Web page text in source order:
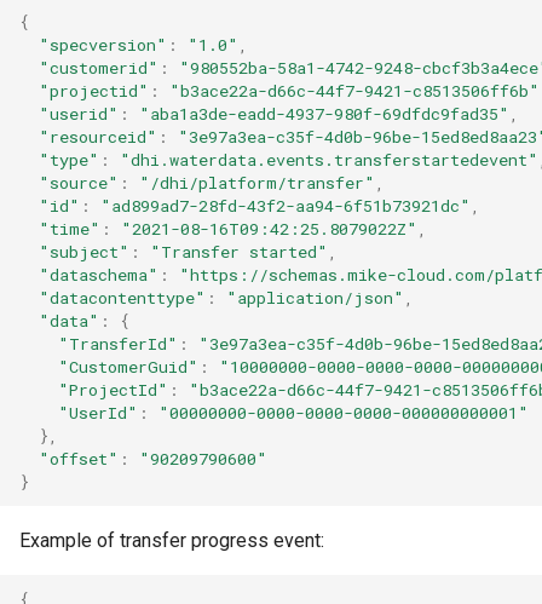
{
"specversion" : "1.0"
"customerid" :
"980552ba-58a1-4742-9248-
"projectid" : "b3ace22a-d66c-44f7-9421-c8513506ff6b"
"userid" : "aba1a3de-eadd-4937-980f-69dfdc9fad35"
"resourceid" :
"3e97a3ea-c35f-4d0b-96be-
"type" : "dhi.waterdata.events.transferstartedevent"
"source" : "/dhi/platform/transfer"
"id" : "ad899ad7-28fd-43f2-aa94-6f51b73921dc"
"time" : "2021-08-16T09:42:25.8079022Z"
"subject" : "Transfer started"
"dataschema" :
"https://schemas.mike-cloud.com/
"datacontenttype" : "application/json"
"data" :
{
"TransferId" :
"3e97a3ea-c35f-4d0b-96be-
"CustomerGuid" :
"10000000-0000-0000-0000-
"ProjectId" :
"b3ace22a-d66c-44f7-9421-
"UserId" :
"00000000-0000-0000-0000-000000000001"
},
"offset" :
"90209790600"
}
Example of transfer progress event:
{